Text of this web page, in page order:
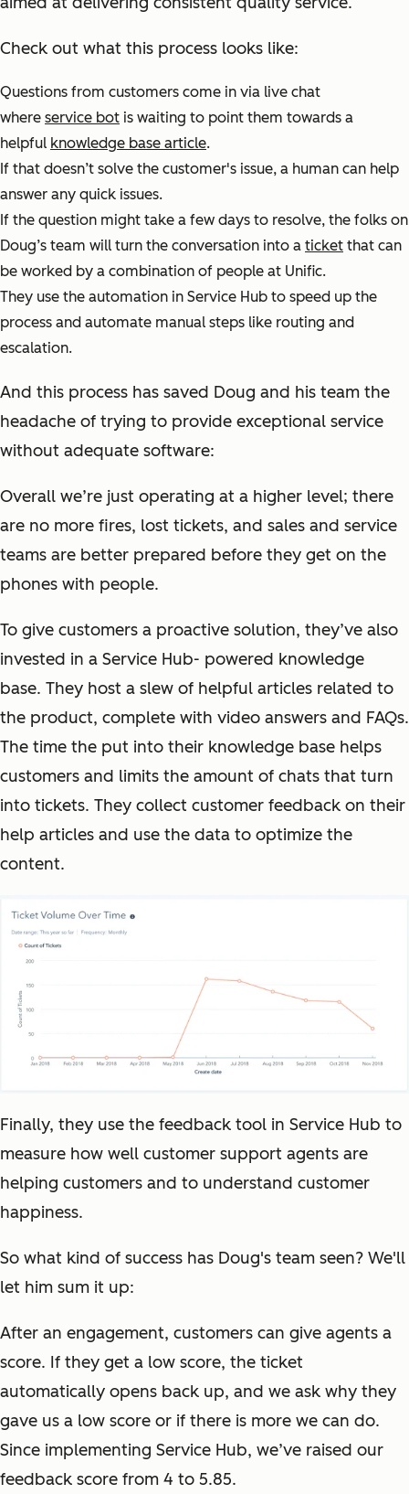
Check out what this process looks like:
Questions from customers come in via live chat
where service bot is waiting to point them towards a
helpful knowledge base article.
If that doesn’t solve the customer's issue, a human can help
answer any quick issues.
If the question might take a few days to resolve, the folks on
Doug’s team will turn the conversation into a ticket that can
be worked by a combination of people at Unific.
They use the automation in Service Hub to speed up the
process and automate manual steps like routing and
escalation.
And this process has saved Doug and his team the
headache of trying to provide exceptional service
without adequate software:
Overall we’re just operating at a higher level; there
are no more fires, lost tickets, and sales and service
teams are better prepared before they get on the
phones with people.
To give customers a proactive solution, they’ve also
invested in a Service Hub- powered knowledge
base. They host a slew of helpful articles related to
the product, complete with video answers and FAQs.
The time the put into their knowledge base helps
customers and limits the amount of chats that turn
into tickets. They collect customer feedback on their
help articles and use the data to optimize the
content.
Finally, they use the feedback tool in Service Hub to
measure how well customer support agents are
helping customers and to understand customer
happiness.
So what kind of success has Doug's team seen? We'll
let him sum it up:
After an engagement, customers can give agents a
score. If they get a low score, the ticket
automatically opens back up, and we ask why they
gave us a low score or if there is more we can do.
Since implementing Service Hub, we’ve raised our
feedback score from 4 to 5.85.